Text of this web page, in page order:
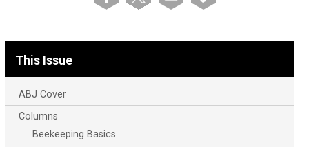
This Issue
ABJ Cover
Columns
Beekeeping Basics